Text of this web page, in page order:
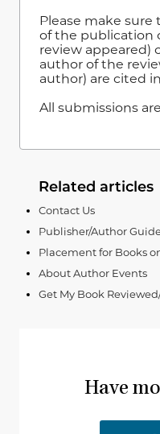
Please make sure
of the publication
review appeared)
author of the
author) are cited
All submissions
Related articles
Contact Us
Publisher/Author
Placement for Books
About Author Events
Get My Book
Have